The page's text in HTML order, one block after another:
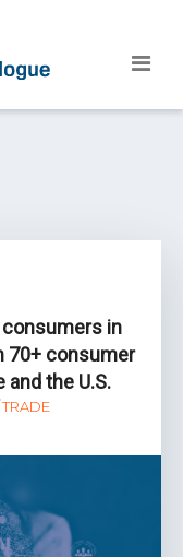
in
70+ consumer
and the U.S.
TRADE